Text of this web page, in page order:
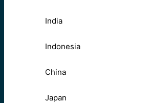
India
Indonesia
China
Japan